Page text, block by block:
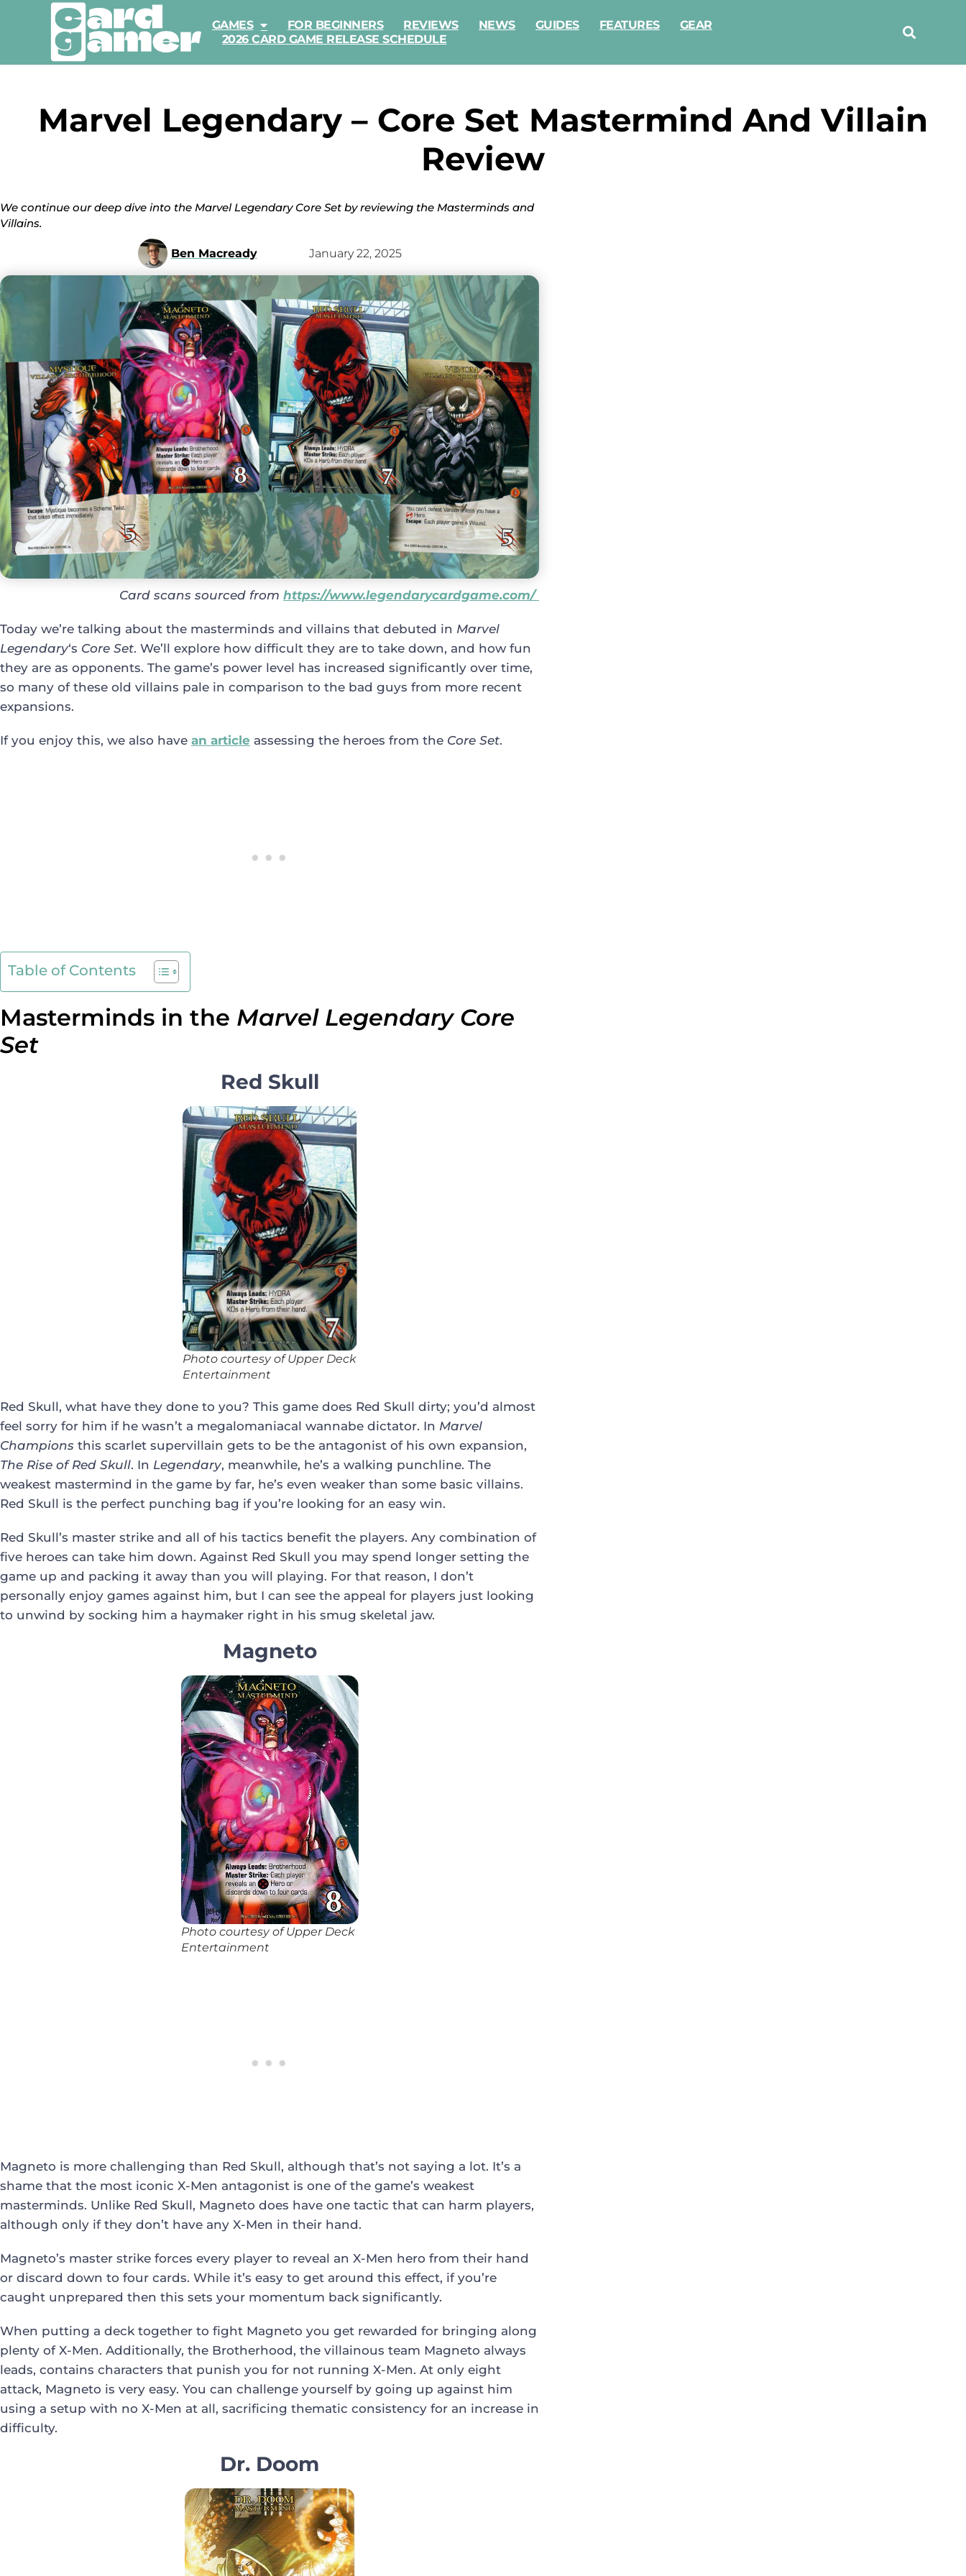
GAMES FOR BEGINNERS REVIEWS NEWS GUIDES FEATURES
GEAR
2026 CARD GAME RELEASE SCHEDULE
Marvel Legendary – Core Set Mastermind And Villain
Review
We continue our deep dive into the Marvel Legendary Core Set by reviewing the Masterminds and
Villains.
Ben Macready January 22, 2025
Card scans sourced from https://www.legendarycardgame.com/
Today we’re talking about the masterminds and villains that debuted in Marvel
Legendary‘s Core Set. We’ll explore how difficult they are to take down, and how fun
they are as opponents. The game’s power level has increased significantly over time,
so many of these old villains pale in comparison to the bad guys from more recent
expansions.
If you enjoy this, we also have an article assessing the heroes from the Core Set.
Table of Contents
Masterminds in the Marvel Legendary Core
Set
Red Skull
Photo courtesy of Upper Deck
Entertainment
Red Skull, what have they done to you? This game does Red Skull dirty; you’d almost
feel sorry for him if he wasn’t a megalomaniacal wannabe dictator. In Marvel
Champions this scarlet supervillain gets to be the antagonist of his own expansion,
The Rise of Red Skull. In Legendary, meanwhile, he’s a walking punchline. The
weakest mastermind in the game by far, he’s even weaker than some basic villains.
Red Skull is the perfect punching bag if you’re looking for an easy win.
Red Skull’s master strike and all of his tactics benefit the players. Any combination of
five heroes can take him down. Against Red Skull you may spend longer setting the
game up and packing it away than you will playing. For that reason, I don’t
personally enjoy games against him, but I can see the appeal for players just looking
to unwind by socking him a haymaker right in his smug skeletal jaw.
Magneto
Photo courtesy of Upper Deck
Entertainment
Magneto is more challenging than Red Skull, although that’s not saying a lot. It’s a
shame that the most iconic X-Men antagonist is one of the game’s weakest
masterminds. Unlike Red Skull, Magneto does have one tactic that can harm players,
although only if they don’t have any X-Men in their hand.
Magneto’s master strike forces every player to reveal an X-Men hero from their hand
or discard down to four cards. While it’s easy to get around this effect, if you’re
caught unprepared then this sets your momentum back significantly.
When putting a deck together to fight Magneto you get rewarded for bringing along
plenty of X-Men. Additionally, the Brotherhood, the villainous team Magneto always
leads, contains characters that punish you for not running X-Men. At only eight
attack, Magneto is very easy. You can challenge yourself by going up against him
using a setup with no X-Men at all, sacrificing thematic consistency for an increase in
difficulty.
Dr. Doom